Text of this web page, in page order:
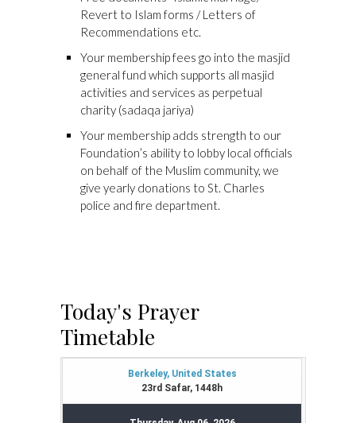
Revert to Islam forms / Letters of
Recommendations etc.
Your membership fees go into the masjid
general fund which supports all masjid
activities and services as perpetual
charity (sadaqa jariya)
Your membership adds strength to our
Foundation’s ability to lobby local officials
on behalf of the Muslim community, we
give yearly donations to St. Charles
police and fire department.
Today's Prayer
Timetable